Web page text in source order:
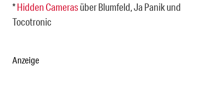
*Hidden Camerasüber Blumfeld, Ja Panik und
Tocotronic
Anzeige